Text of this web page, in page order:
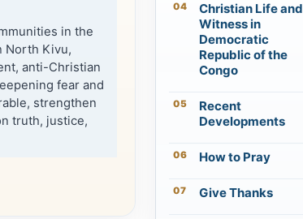
in the
North Kivu,
anti-Christian
fear and
strengthen
truth, justice,
Christian Life and
Witness in
Democratic
Republic of the
Congo
Recent
Developments
How to Pray
Give Thanks